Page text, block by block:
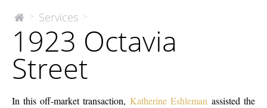
The
Company
> Services >
Octavia
Street
1923 Octavia
Street
In this off-market transaction, Katherine Eshleman assisted the